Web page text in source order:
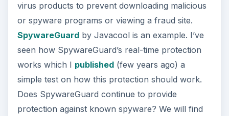
virus products to prevent downloading malicious
or spyware programs or viewing a fraud site.
SpywareGuardby Javacool is an example. I’ve
seen how SpywareGuard’s real-time protection
works which I published(few years ago) a
simple test on how this protection should work.
Does SpywareGuard continue to provide
protection against known spyware? We will find